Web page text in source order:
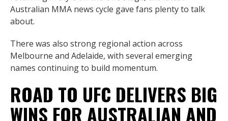
Australian MMA news cycle gave fans plenty to talk
about.
There was also strong regional action across
Melbourne and Adelaide, with several emerging
names continuing to build momentum.
ROAD TO UFC DELIVERS BIG
WINS FOR AUSTRALIAN AND